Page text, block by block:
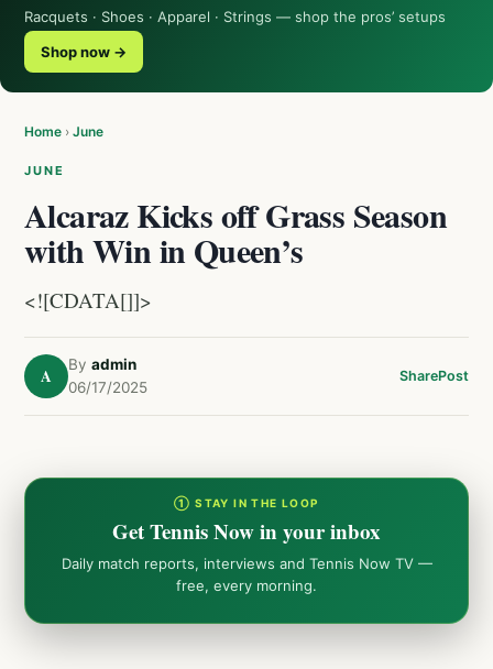
Racquets · Shoes · Apparel · Strings — shop the pros’ setups
Shop now →
Home › June
JUNE
Alcaraz Kicks off Grass Season
with Win in Queen’s
<![CDATA[]]>
A
By admin
06/17/2025
SharePost
① STAY IN THE LOOP
Get Tennis Now in your inbox
Daily match reports, interviews and Tennis Now TV —
free, every morning.